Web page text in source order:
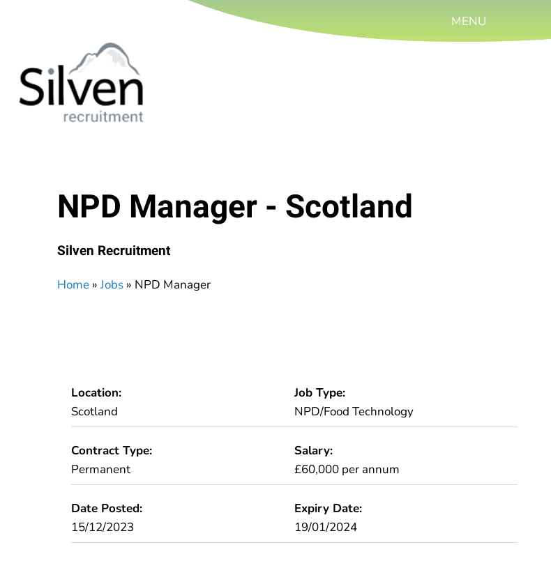
MENU
NPD Manager - Scotland
Silven Recruitment
Home »Jobs » NPD Manager
Location:
Scotland
Job Type:
NPD/Food Technology
Contract Type:
Permanent
Salary:
£60,000 per annum
Date Posted:
15/12/2023
Expiry Date:
19/01/2024